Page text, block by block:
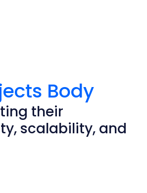
Body
their
scalability, and